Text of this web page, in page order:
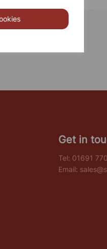
Get in
Tel: 01691
Email: